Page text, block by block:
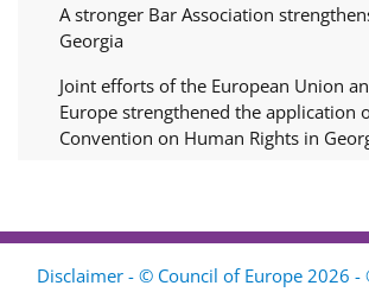
A stronger Bar Association
Georgia
Joint efforts of the European Union
Europe strengthened the application
Convention on Human Rights in
Disclaimer - © Council of Europe 2026